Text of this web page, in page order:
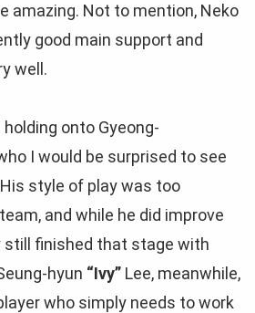
amazing. Not to mention, Neko
good main support and
well.
onto Gyeong-
I would be surprised to see
style of play was too
and while he did improve
still finished that stage with
hyun “Ivy” Lee, meanwhile,
who simply needs to work